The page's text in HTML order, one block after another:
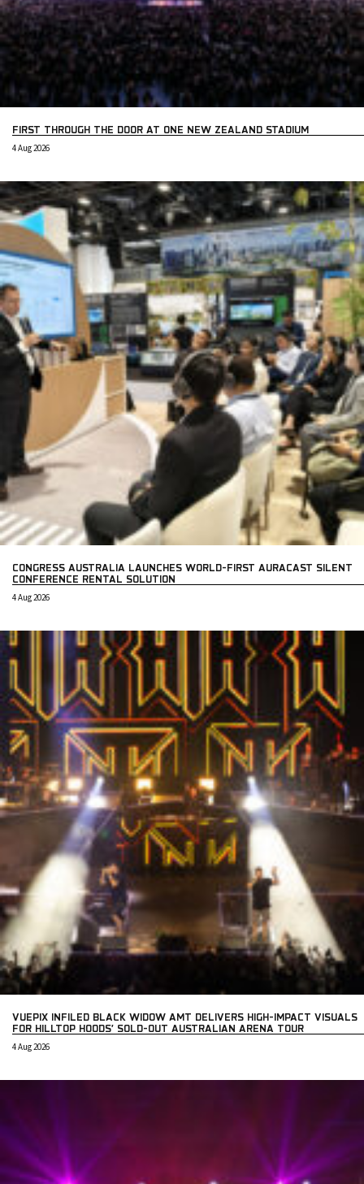
FIRST THROUGH THE DOOR AT ONE NEW ZEALAND STADIUM
4 Aug 2026
CONGRESS AUSTRALIA LAUNCHES WORLD-FIRST AURACAST SILENT
CONFERENCE RENTAL SOLUTION
4 Aug 2026
VUEPIX INFILED BLACK WIDOW AMT DELIVERS HIGH-IMPACT VISUALS
FOR HILLTOP HOODS’ SOLD-OUT AUSTRALIAN ARENA TOUR
4 Aug 2026